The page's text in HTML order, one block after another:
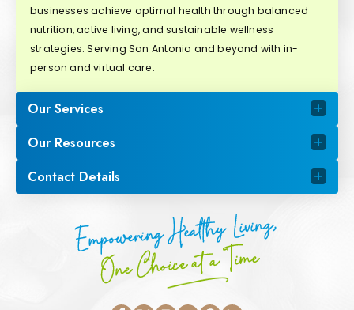
businesses achieve optimal health through balanced
nutrition, active living, and sustainable wellness
strategies. Serving San Antonio and beyond with in-
person and virtual care.
Our Services
Our Resources
Contact Details
Empowering Healthy Living,
One Choice at a Time